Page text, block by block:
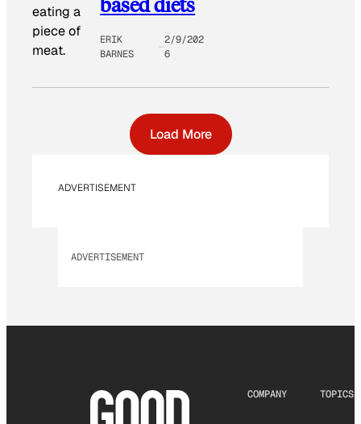
eating a
piece of
meat.
ERIK
BARNES
2/9/202
6
Load More
ADVERTISEMENT
ADVERTISEMENT
COMPANY TOPICS